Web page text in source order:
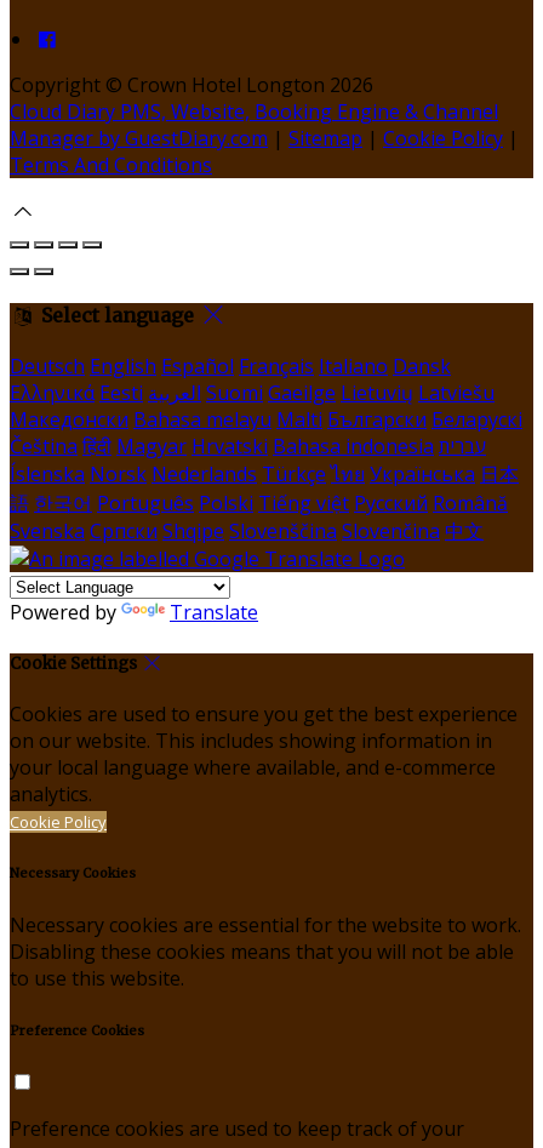
Copyright © Crown Hotel Longton 2026
Cloud Diary PMS, Website, Booking Engine & Channel
Manager by GuestDiary.com | Sitemap | Cookie Policy |
Terms And Conditions
Select language
Deutsch English Español Français Italiano Dansk
Ελληνικά Eesti العربية Suomi Gaeilge Lietuvių Latviešu
Македонски Bahasa melayu Malti Български Беларускі
Čeština हिंदी Magyar Hrvatski Bahasa indonesia עברית
Íslenska Norsk Nederlands Türkçe ไทย Українська 日本
語 한국어 Português Polski Tiếng việt Русский Română
Svenska Српски Shqipe Slovenščina Slovenčina 中文
Powered by Translate
Cookie Settings
Cookies are used to ensure you get the best experience
on our website. This includes showing information in
your local language where available, and e-commerce
analytics.
Cookie Policy
Necessary Cookies
Necessary cookies are essential for the website to work.
Disabling these cookies means that you will not be able
to use this website.
Preference Cookies
Preference cookies are used to keep track of your